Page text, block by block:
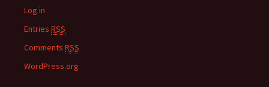
Log in
Entries RSS
Comments RSS
WordPress.org